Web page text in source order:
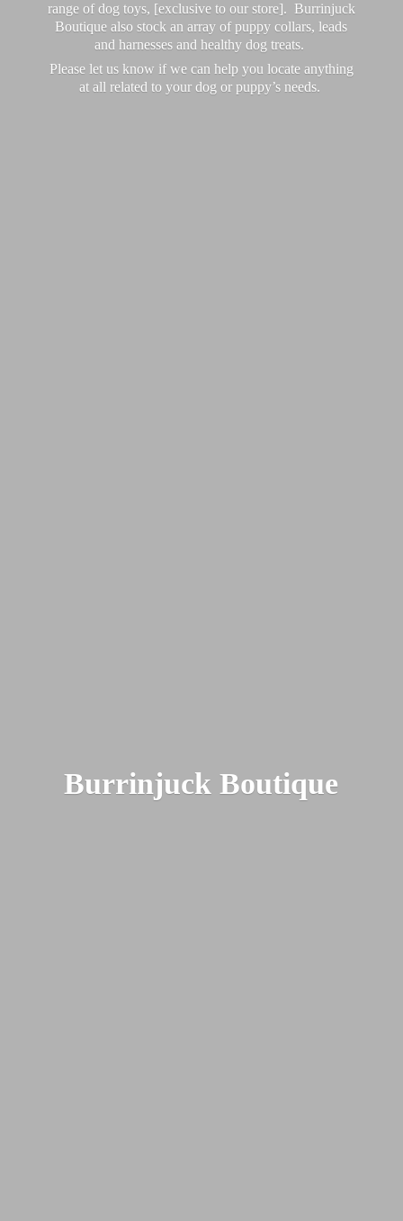
Burrinjuck Boutique
range of dog toys, [exclusive to our store]. Burrinjuck
Boutique also stock an array of puppy collars, leads
and harnesses and healthy dog treats.
Please let us know if we can help you locate anything
at all related to your dog or puppy’s needs.